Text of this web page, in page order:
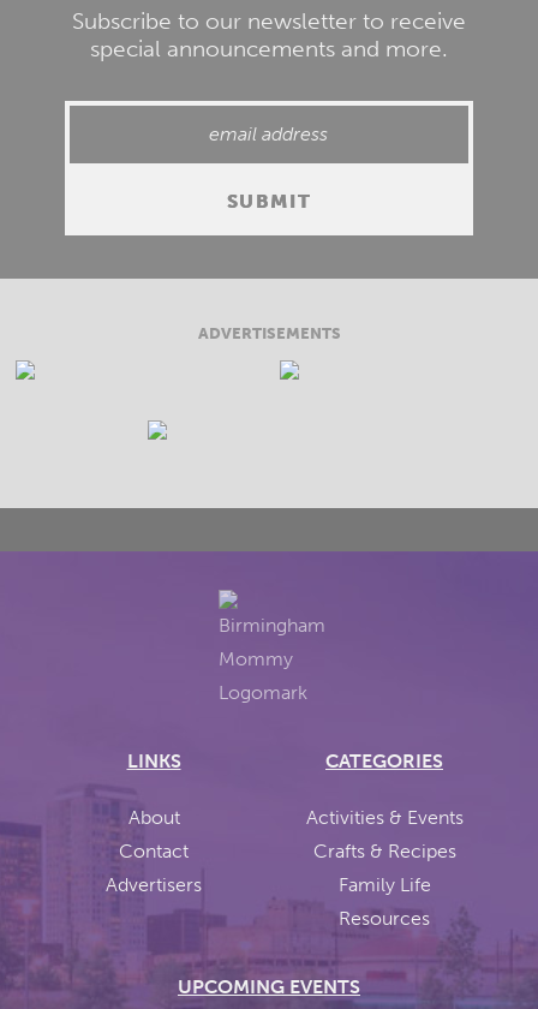
Subscribe to our newsletter to receive
special announcements and more.
ADVERTISEMENTS
LINKS
About
Contact
Advertisers
CATEGORIES
Activities & Events
Crafts & Recipes
Family Life
Resources
UPCOMING EVENTS